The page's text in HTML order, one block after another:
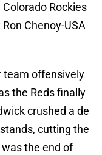
Rockies
Chenoy-USA
team offensively
the Reds finally
crushed a de
cutting the
the end of